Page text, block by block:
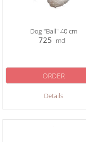
Dog "Ball" 40 cm
725 mdl
Details
ORDER